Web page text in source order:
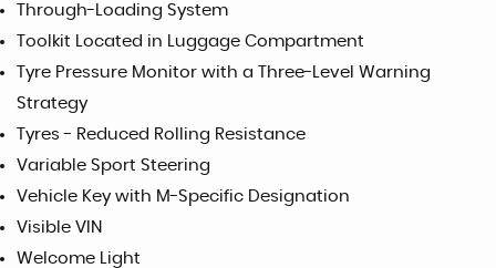
Through-Loading System
Toolkit Located in Luggage Compartment
Tyre Pressure Monitor with a Three-Level Warning
Strategy
Tyres - Reduced Rolling Resistance
Variable Sport Steering
Vehicle Key with M-Specific Designation
Visible VIN
Welcome Light